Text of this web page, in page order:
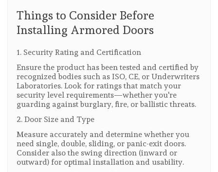
Things to Consider Before
Installing Armored Doors
1. Security Rating and Certification
Ensure the product has been tested and certified by
recognized bodies such as ISO, CE, or Underwriters
Laboratories. Look for ratings that match your
security level requirements—whether you're
guarding against burglary, fire, or ballistic threats.
2. Door Size and Type
Measure accurately and determine whether you
need single, double, sliding, or panic-exit doors.
Consider also the swing direction (inward or
outward) for optimal installation and usability.